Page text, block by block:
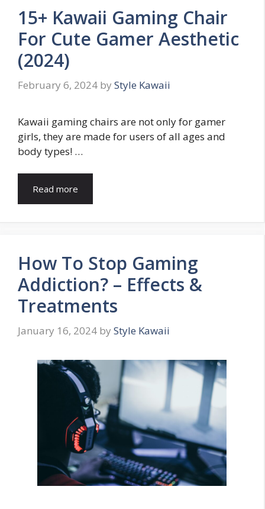
15+ Kawaii Gaming Chair
For Cute Gamer Aesthetic
(2024)
February 6, 2024 by Style Kawaii
Kawaii gaming chairs are not only for gamer
girls, they are made for users of all ages and
body types! …
Read more
How To Stop Gaming
Addiction? – Effects &
Treatments
January 16, 2024 by Style Kawaii